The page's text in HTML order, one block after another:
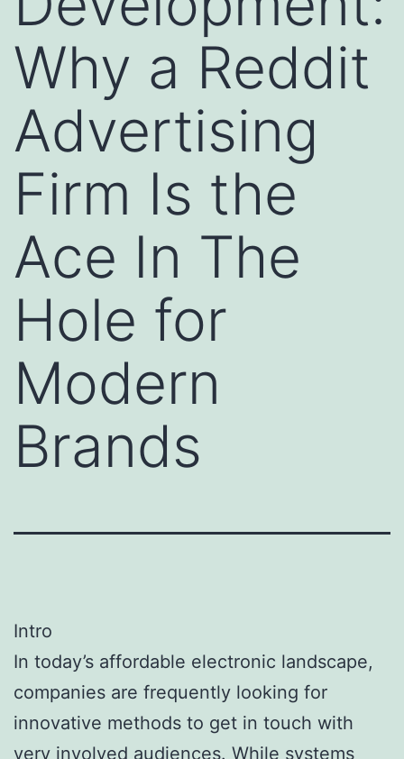
Why a Reddit
Advertising
Firm Is the
Ace In The
Hole for
Modern
Brands
Intro
In today’s affordable electronic landscape,
companies are frequently looking for
innovative methods to get in touch with
very involved audiences. While systems